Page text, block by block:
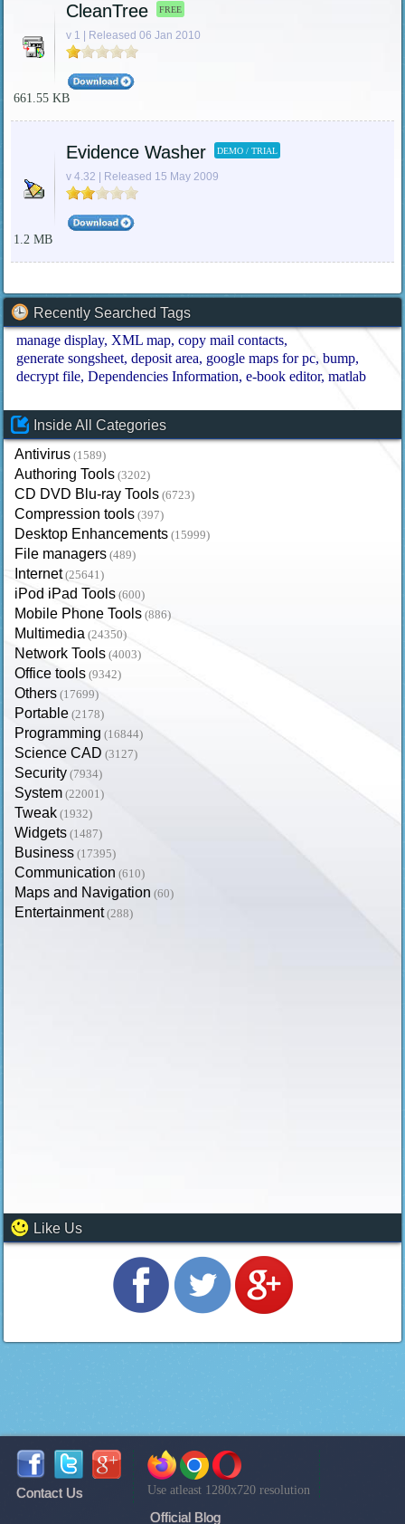
CleanTree FREE
v 1 | Released 06 Jan 2010
661.55 KB
Evidence Washer DEMO / TRIAL
v 4.32 | Released 15 May 2009
1.2 MB
Recently Searched Tags
manage display XML map copy mail contacts
generate songsheet deposit area google maps for pc bump
decrypt file Dependencies Information e-book editor matlab
Inside All Categories
Antivirus (1589)
Authoring Tools (3202)
CD DVD Blu-ray Tools (6723)
Compression tools (397)
Desktop Enhancements (15999)
File managers (489)
Internet (25641)
iPod iPad Tools (600)
Mobile Phone Tools (886)
Multimedia (24350)
Network Tools (4003)
Office tools (9342)
Others (17699)
Portable (2178)
Programming (16844)
Science CAD (3127)
Security (7934)
System (22001)
Tweak (1932)
Widgets (1487)
Business (17395)
Communication (610)
Maps and Navigation (60)
Entertainment (288)
Like Us
Contact Us Use atleast 1280x720 resolution
Official Blog